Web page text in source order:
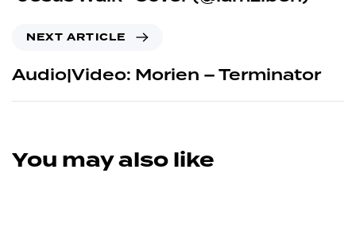
NEXT ARTICLE
Audio|Video: Morien – Terminator
You may also like